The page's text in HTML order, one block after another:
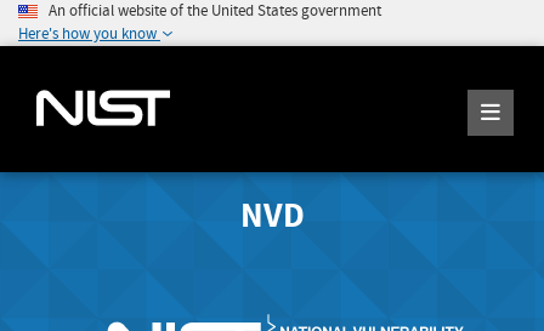
An official website of the United States government
Here's how you know
NVD